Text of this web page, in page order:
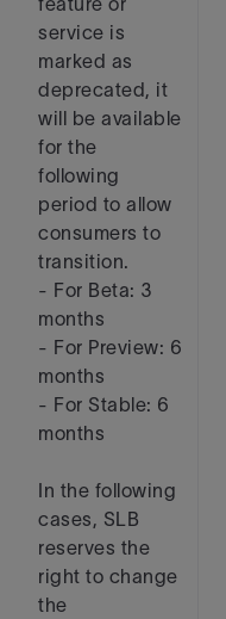
service is
marked as
deprecated, it
will be available
for the
following
period to allow
consumers to
transition.
- For Beta: 3
months
- For Preview: 6
months
- For Stable: 6
months
In the following
cases, SLB
reserves the
right to change
the